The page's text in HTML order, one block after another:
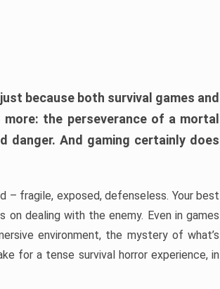
because both survival games and
the perseverance of a mortal
danger. And gaming certainly does
– fragile, exposed, defenseless. Your best
dealing with the enemy. Even in games
environment, the mystery of what’s
for a tense survival horror experience, in